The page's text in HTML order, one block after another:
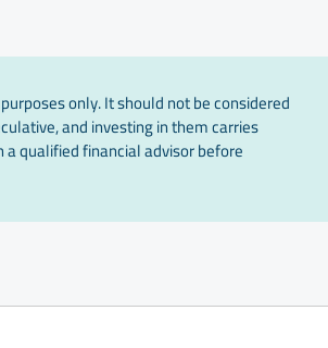
only. It should not be considered
and investing in them carries
qualified financial advisor before